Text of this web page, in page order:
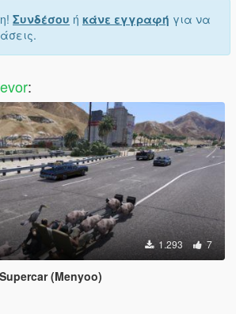
Συνδέσου ή κάνε εγγραφή για να
:
1.293 7
(Menyoo)